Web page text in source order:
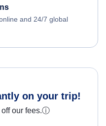
and 24/7 global
on your trip!
off our fees.ⓘ